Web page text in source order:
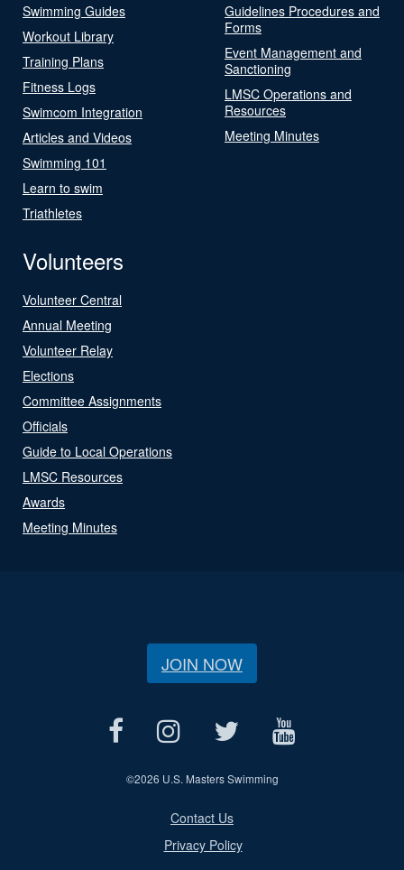
Swimming Guides
Workout Library
Training Plans
Fitness Logs
Swimcom Integration
Articles and Videos
Swimming 101
Learn to swim
Triathletes
Guidelines Procedures and
Forms
Event Management and
Sanctioning
LMSC Operations and
Resources
Meeting Minutes
Volunteers
Volunteer Central
Annual Meeting
Volunteer Relay
Elections
Committee Assignments
Officials
Guide to Local Operations
LMSC Resources
Awards
Meeting Minutes
JOIN NOW
©2026 U.S. Masters Swimming
Contact Us
Privacy Policy